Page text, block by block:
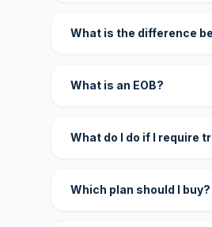
What is the difference
What is an EOB?
What do I do if I require
Which plan should I buy?